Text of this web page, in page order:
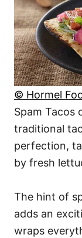
© Hormel
Spam Tacos
traditional
perfection,
by fresh
The hint of
adds an
wraps